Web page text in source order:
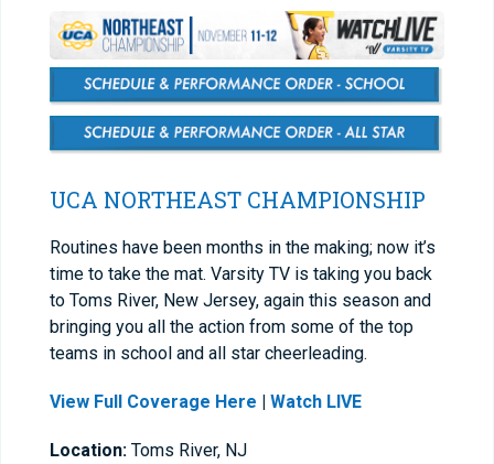
UCA NORTHEAST CHAMPIONSHIP
Routines have been months in the making; now it’s
time to take the mat. Varsity TV is taking you back
to Toms River, New Jersey, again this season and
bringing you all the action from some of the top
teams in school and all star cheerleading.
View Full Coverage Here | Watch LIVE
Location: Toms River, NJ